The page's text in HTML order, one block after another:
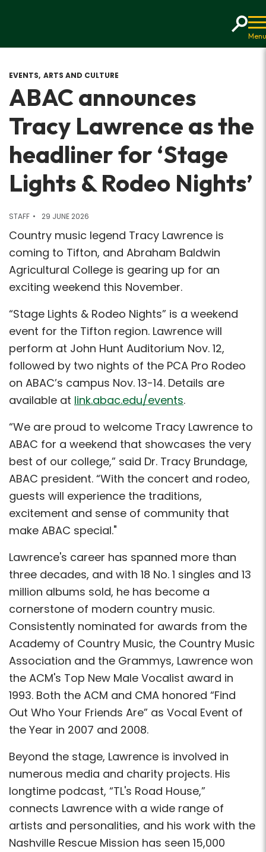
EVENTS ARTS AND CULTURE
ABAC announces
Tracy Lawrence as the
headliner for ‘Stage
Lights & Rodeo Nights’
STAFF 29 JUNE 2026
Country music legend Tracy Lawrence is
coming to Tifton, and Abraham Baldwin
Agricultural College is gearing up for an
exciting weekend this November.
“Stage Lights & Rodeo Nights” is a weekend
event for the Tifton region. Lawrence will
perform at John Hunt Auditorium Nov. 12,
followed by two nights of the PCA Pro Rodeo
on ABAC’s campus Nov. 13-14. Details are
available at link.abac.edu/events.
“We are proud to welcome Tracy Lawrence to
ABAC for a weekend that showcases the very
best of our college,” said Dr. Tracy Brundage,
ABAC president. “With the concert and rodeo,
guests will experience the traditions,
excitement and sense of community that
make ABAC special."
Lawrence's career has spanned more than
three decades, and with 18 No. 1 singles and 13
million albums sold, he has become a
cornerstone of modern country music.
Consistently nominated for awards from the
Academy of Country Music, the Country Music
Association and the Grammys, Lawrence won
the ACM's Top New Male Vocalist award in
1993. Both the ACM and CMA honored “Find
Out Who Your Friends Are” as Vocal Event of
the Year in 2007 and 2008.
Beyond the stage, Lawrence is involved in
numerous media and charity projects. His
longtime podcast, “TL's Road House,”
connects Lawrence with a wide range of
artists and personalities, and his work with the
Nashville Rescue Mission has seen 15,000